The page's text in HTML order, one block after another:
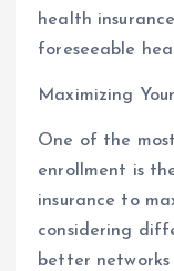
health
foreseeable
Maximizing
One of the
enrollment is
insurance to
considering
better networks